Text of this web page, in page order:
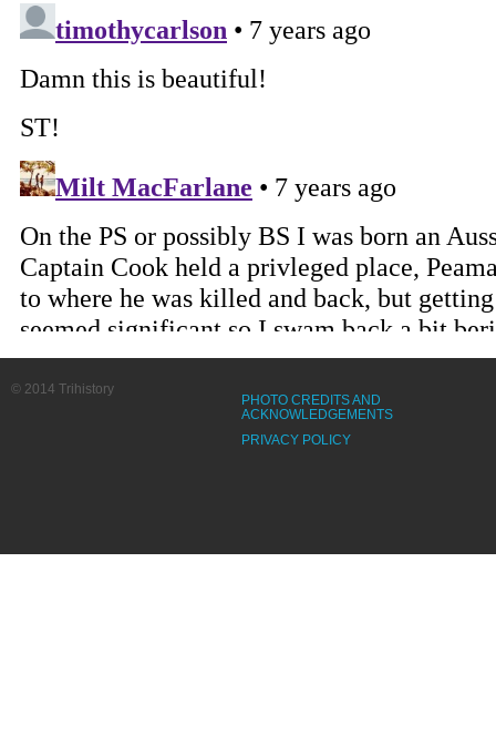
PHOTO CREDITS AND
ACKNOWLEDGEMENTS
PRIVACY POLICY
© 2014 Trihistory